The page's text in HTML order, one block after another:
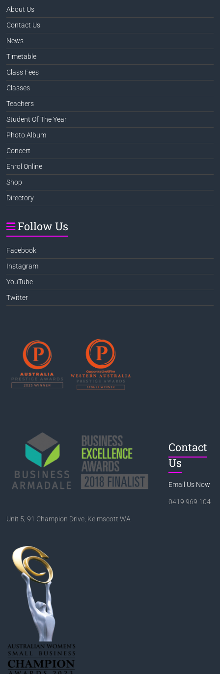
About Us
Contact Us
News
Timetable
Class Fees
Classes
Teachers
Student Of The Year
Photo Album
Concert
Enrol Online
Shop
Directory
Follow Us
Facebook
Instagram
YouTube
Twitter
Contact
Us
Email Us Now
0419 969 104
Unit 5, 91 Champion Drive, Kelmscott WA